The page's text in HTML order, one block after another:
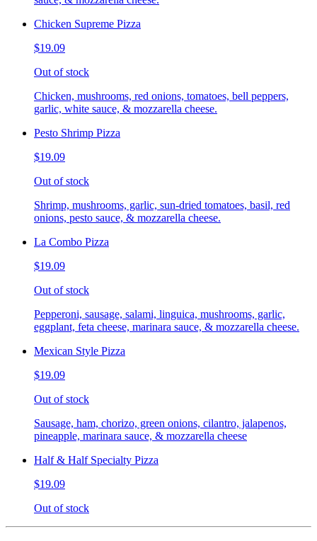
Chicken Supreme Pizza
$19.09
Out of stock
Chicken, mushrooms, red onions, tomatoes, bell peppers,
garlic, white sauce, & mozzarella cheese.
Pesto Shrimp Pizza
$19.09
Out of stock
Shrimp, mushrooms, garlic, sun-dried tomatoes, basil, red
onions, pesto sauce, & mozzarella cheese.
La Combo Pizza
$19.09
Out of stock
Pepperoni, sausage, salami, linguica, mushrooms, garlic,
eggplant, feta cheese, marinara sauce, & mozzarella cheese.
Mexican Style Pizza
$19.09
Out of stock
Sausage, ham, chorizo, green onions, cilantro, jalapenos,
pineapple, marinara sauce, & mozzarella cheese
Half & Half Specialty Pizza
$19.09
Out of stock